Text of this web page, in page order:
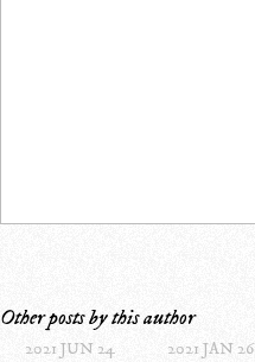
Other posts by this author
2021 JUN 24 2021 JAN 26